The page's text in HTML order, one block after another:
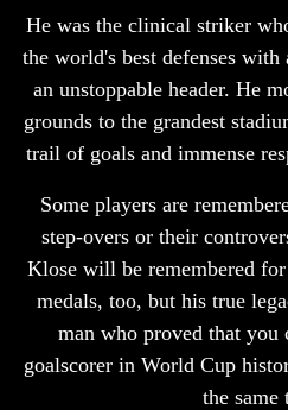
He was the clinical striker
the world's best defenses
an unstoppable header. He
grounds to the grandest
trail of goals and immense
Some players are
step-overs or their
Klose will be remembered
medals, too, but his true
man who proved that you
goalscorer in World Cup
the same